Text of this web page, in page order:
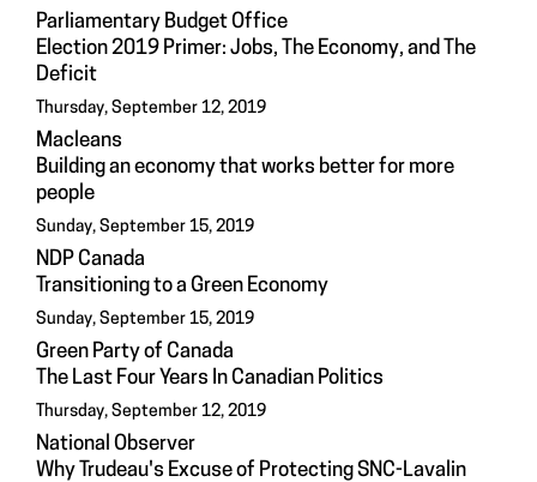
Parliamentary Budget Office
Election 2019 Primer: Jobs, The Economy, and The
Deficit
Thursday, September 12, 2019
Macleans
Building an economy that works better for more
people
Sunday, September 15, 2019
NDP Canada
Transitioning to a Green Economy
Sunday, September 15, 2019
Green Party of Canada
The Last Four Years In Canadian Politics
Thursday, September 12, 2019
National Observer
Why Trudeau's Excuse of Protecting SNC-Lavalin